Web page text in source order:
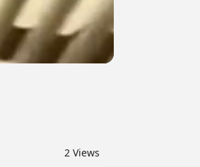
2 Views